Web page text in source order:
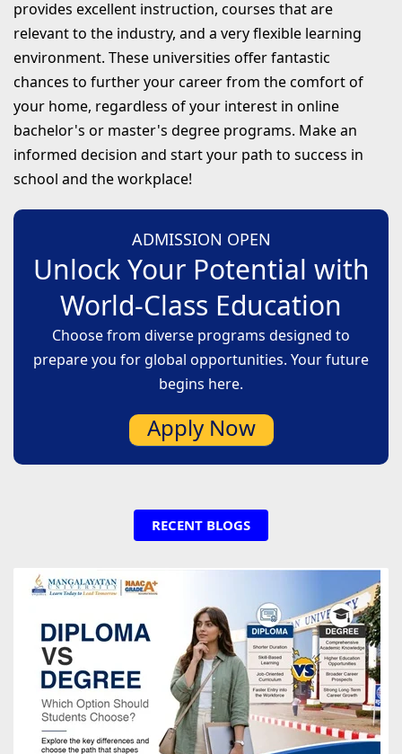
provides excellent instruction, courses that are
relevant to the industry, and a very flexible learning
environment. These universities offer fantastic
chances to further your career from the comfort of
your home, regardless of your interest in online
bachelor's or master's degree programs. Make an
informed decision and start your path to success in
school and the workplace!
ADMISSION OPEN
Unlock Your Potential with
World-Class Education
Choose from diverse programs designed to
prepare you for global opportunities. Your future
begins here.
Apply Now
RECENT BLOGS